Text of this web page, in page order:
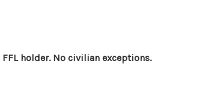
holder. No civilian exceptions.